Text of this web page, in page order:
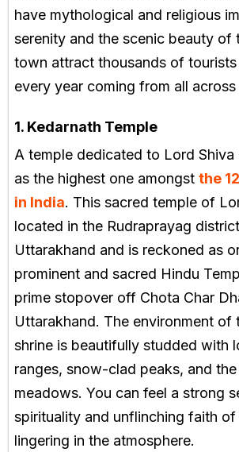
have mythological and religious
serenity and the scenic beauty of
town attract thousands of
every year coming from all
1. Kedarnath Temple
A temple dedicated to Lord Shiva
as the highest one amongst the
in India. This sacred temple of
located in the Rudraprayag
Uttarakhand and is reckoned as
prominent and sacred Hindu
prime stopover off Chota Char
Uttarakhand. The environment of
shrine is beautifully studded with
ranges, snow-clad peaks, and the
meadows. You can feel a strong
spirituality and unflinching faith
lingering in the atmosphere.